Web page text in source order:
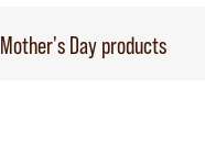
Mother's Day products